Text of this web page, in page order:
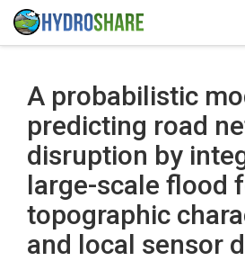
A probabilistic
predicting road
disruption by
large-scale flood
topographic
and local sensor